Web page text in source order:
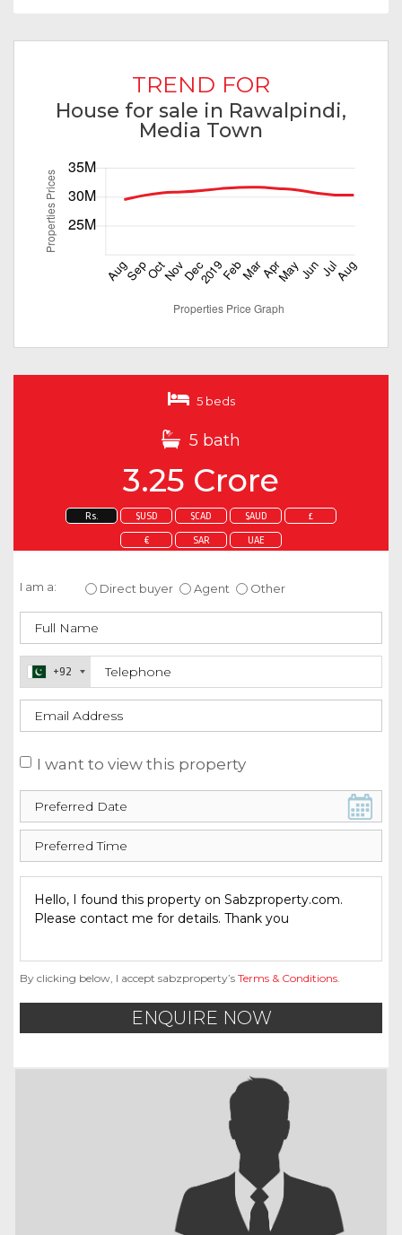
TREND FOR
House for sale in Rawalpindi,
Media Town
5 beds
5 bath
3.25 Crore
Rs. $USD $CAD $AUD £
€ SAR UAE
I am a: Direct buyer Agent Other
+92
I want to view this property
By clicking below, I accept sabzproperty’s Terms & Conditions.
ENQUIRE NOW